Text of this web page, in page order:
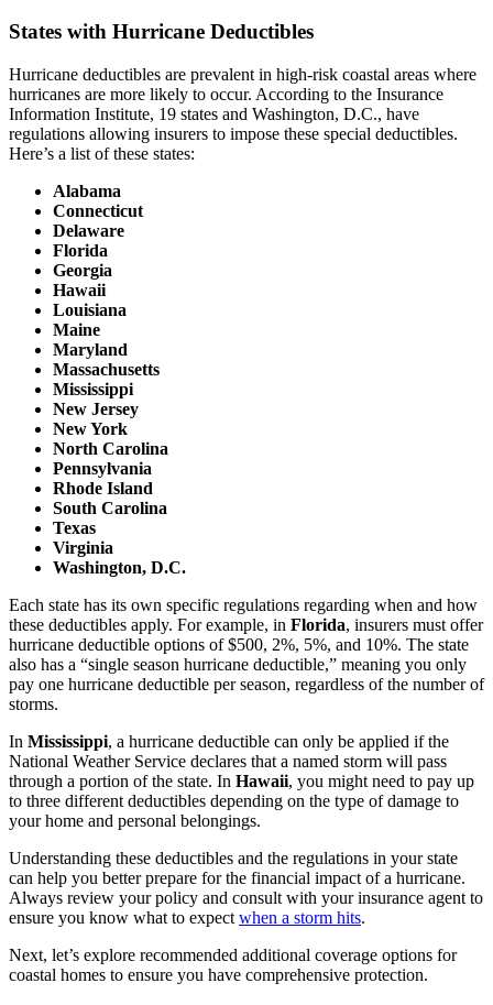
States with Hurricane Deductibles
Hurricane deductibles are prevalent in high-risk coastal areas where
hurricanes are more likely to occur. According to the Insurance
Information Institute, 19 states and Washington, D.C., have
regulations allowing insurers to impose these special deductibles.
Here’s a list of these states:
Alabama
Connecticut
Delaware
Florida
Georgia
Hawaii
Louisiana
Maine
Maryland
Massachusetts
Mississippi
New Jersey
New York
North Carolina
Pennsylvania
Rhode Island
South Carolina
Texas
Virginia
Washington, D.C.
Each state has its own specific regulations regarding when and how
these deductibles apply. For example, in Florida, insurers must offer
hurricane deductible options of $500, 2%, 5%, and 10%. The state
also has a “single season hurricane deductible,” meaning you only
pay one hurricane deductible per season, regardless of the number of
storms.
In Mississippi, a hurricane deductible can only be applied if the
National Weather Service declares that a named storm will pass
through a portion of the state. In Hawaii, you might need to pay up
to three different deductibles depending on the type of damage to
your home and personal belongings.
Understanding these deductibles and the regulations in your state
can help you better prepare for the financial impact of a hurricane.
Always review your policy and consult with your insurance agent to
ensure you know what to expect when a storm hits.
Next, let’s explore recommended additional coverage options for
coastal homes to ensure you have comprehensive protection.